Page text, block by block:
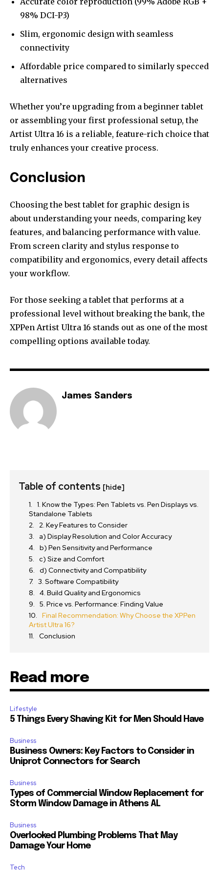
98% DCI-P3)
Slim, ergonomic design with seamless
connectivity
Affordable price compared to similarly specced
alternatives
Whether you’re upgrading from a beginner tablet
or assembling your first professional setup, the
Artist Ultra 16 is a reliable, feature-rich choice that
truly enhances your creative process.
Conclusion
Choosing the best tablet for graphic design is
about understanding your needs, comparing key
features, and balancing performance with value.
From screen clarity and stylus response to
compatibility and ergonomics, every detail affects
your workflow.
For those seeking a tablet that performs at a
professional level without breaking the bank, the
XPPen Artist Ultra 16 stands out as one of the most
compelling options available today.
James Sanders
Table of contents [hide]
1. Know the Types: Pen Tablets vs. Pen Displays vs.
Standalone Tablets
2. Key Features to Consider
a) Display Resolution and Color Accuracy
b) Pen Sensitivity and Performance
c) Size and Comfort
d) Connectivity and Compatibility
3. Software Compatibility
4. Build Quality and Ergonomics
5. Price vs. Performance: Finding Value
Final Recommendation: Why Choose the XPPen
Artist Ultra 16?
Conclusion
Read more
Lifestyle
5 Things Every Shaving Kit for Men Should Have
Business
Business Owners: Key Factors to Consider in
Uniprot Connectors for Search
Business
Types of Commercial Window Replacement for
Storm Window Damage in Athens AL
Business
Overlooked Plumbing Problems That May
Damage Your Home
Tech